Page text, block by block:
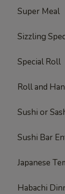
Super Meal
Sizzling
Special Roll
Roll and
Sushi or
Sushi Bar
Japanese
Habachi